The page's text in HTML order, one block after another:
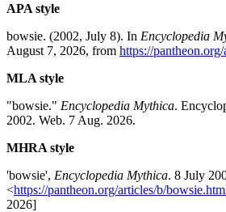
APA style
bowsie. (2002, July 8). In Encyclopedia
August 7, 2026, from https://
MLA style
"bowsie." Encyclopedia Mythica.
2002. Web. 7 Aug. 2026.
MHRA style
'bowsie', Encyclopedia Mythica. 8 July
<https://pantheon.org/articles/b/
2026]